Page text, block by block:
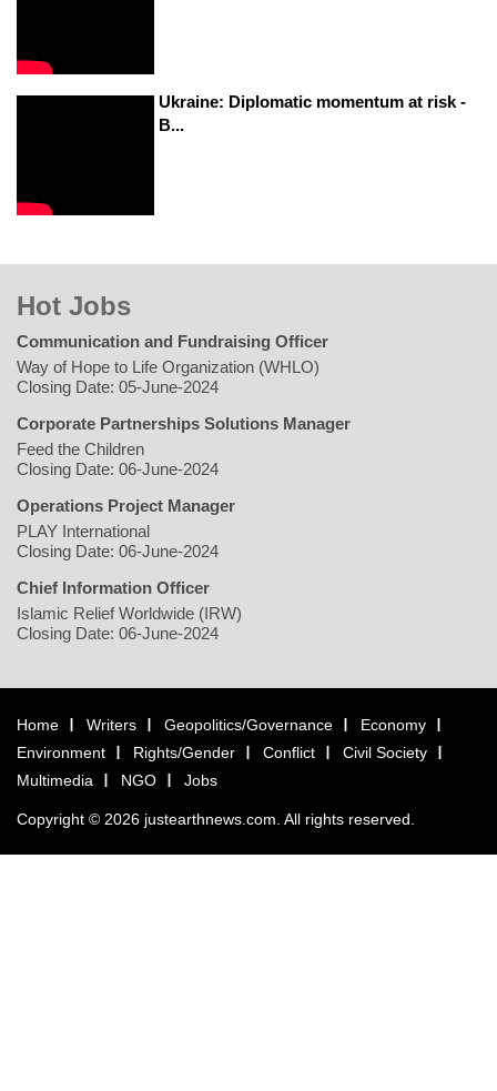
Ukraine: Diplomatic momentum at risk -
B...
Hot Jobs
Communication and Fundraising Officer
Way of Hope to Life Organization (WHLO)
Closing Date: 05-June-2024
Corporate Partnerships Solutions Manager
Feed the Children
Closing Date: 06-June-2024
Operations Project Manager
PLAY International
Closing Date: 06-June-2024
Chief Information Officer
Islamic Relief Worldwide (IRW)
Closing Date: 06-June-2024
Home Writers Geopolitics/Governance
Economy
Environment
Rights/Gender Conflict
Civil Society
Multimedia
NGO Jobs
Copyright © 2026 justearthnews.com. All rights reserved.